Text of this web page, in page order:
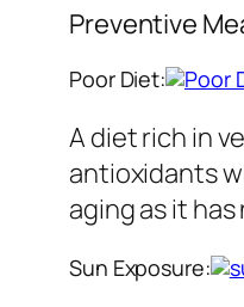
Preventive
Poor Diet:
A diet rich in
antioxidants
aging as it
Sun Exposure: